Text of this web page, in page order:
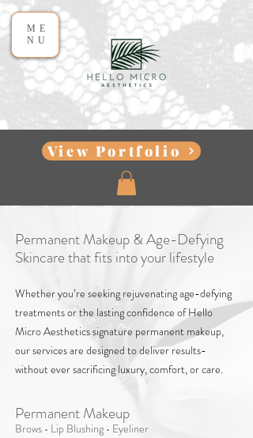
ME
NU
View Portfolio
Permanent Makeup & Age-Defying
Skincare that fits into your lifestyle
Whether you’re seeking rejuvenating age-defying
treatments or the lasting confidence of Hello
Micro Aesthetics signature permanent makeup,
our services are designed to deliver results-
without ever sacrificing luxury, comfort, or care.
Permanent Makeup
Brows • Lip Blushing • Eyeliner